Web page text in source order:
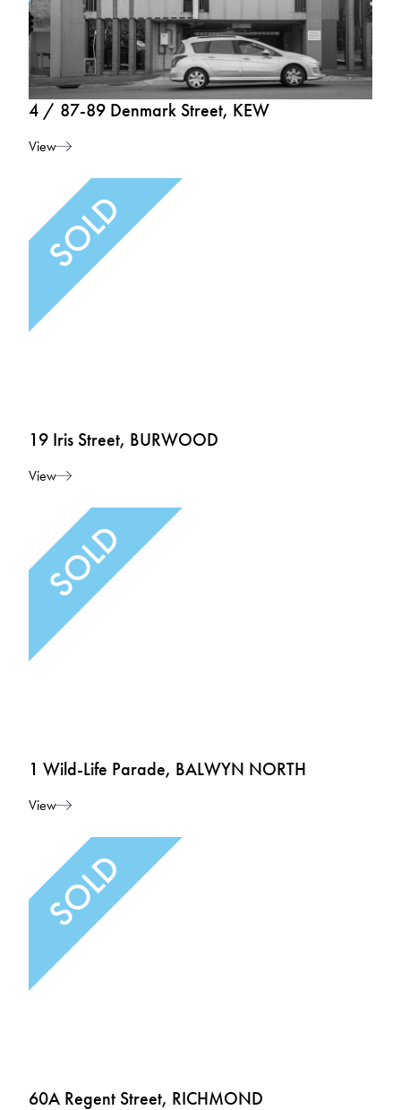
4 / 87-89 Denmark Street, KEW
View
19 Iris Street, BURWOOD
View
1 Wild-Life Parade, BALWYN NORTH
View
60A Regent Street, RICHMOND